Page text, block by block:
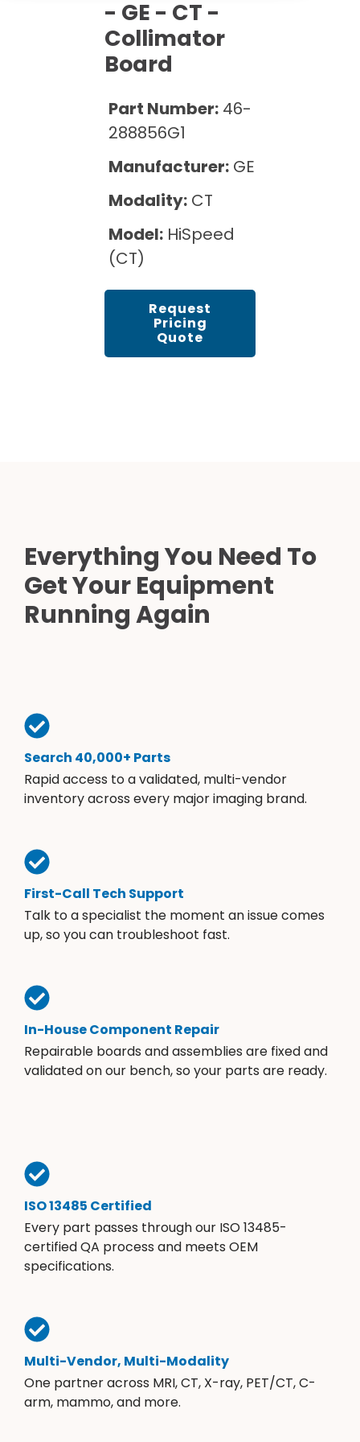
Maintenance
Rent Equipment
Sell Equipment
Our Refurbishment Process
Pricing Info
- GE - CT -
Collimator
Board
Part Number: 46-
288856G1
Manufacturer: GE
Modality: CT
Model: HiSpeed
(CT)
Request
Pricing
Quote
Everything You Need To
Get Your Equipment
Running Again
Search 40,000+ Parts
Rapid access to a validated, multi-vendor
inventory across every major imaging brand.
First-Call Tech Support
Talk to a specialist the moment an issue comes
up, so you can troubleshoot fast.
In-House Component Repair
Repairable boards and assemblies are fixed and
validated on our bench, so your parts are ready.
ISO 13485 Certified
Every part passes through our ISO 13485-
certified QA process and meets OEM
specifications.
Multi-Vendor, Multi-Modality
One partner across MRI, CT, X-ray, PET/CT, C-
arm, mammo, and more.